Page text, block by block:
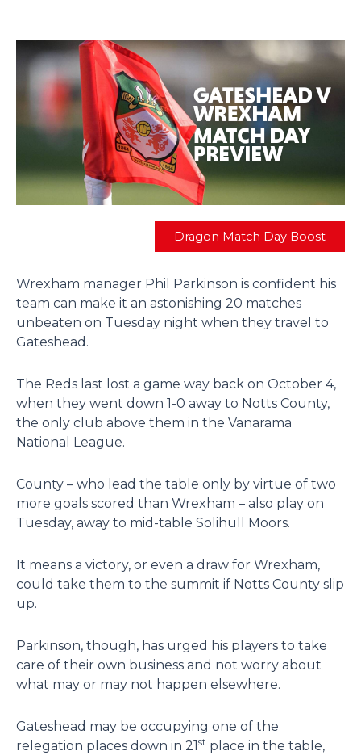
Dragon Match Day Boost
Wrexham manager Phil Parkinson is confident his
team can make it an astonishing 20 matches
unbeaten on Tuesday night when they travel to
Gateshead.
The Reds last lost a game way back on October 4,
when they went down 1-0 away to Notts County,
the only club above them in the Vanarama
National League.
County – who lead the table only by virtue of two
more goals scored than Wrexham – also play on
Tuesday, away to mid-table Solihull Moors.
It means a victory, or even a draw for Wrexham,
could take them to the summit if Notts County slip
up.
Parkinson, though, has urged his players to take
care of their own business and not worry about
what may or may not happen elsewhere.
Gateshead may be occupying one of the
relegation places down in 21st place in the table,